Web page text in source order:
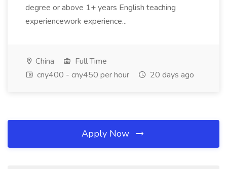
degree or above 1+ years English teaching
experiencework experience...
China
Full Time
cny400 - cny450 per hour
20 days ago
Apply Now